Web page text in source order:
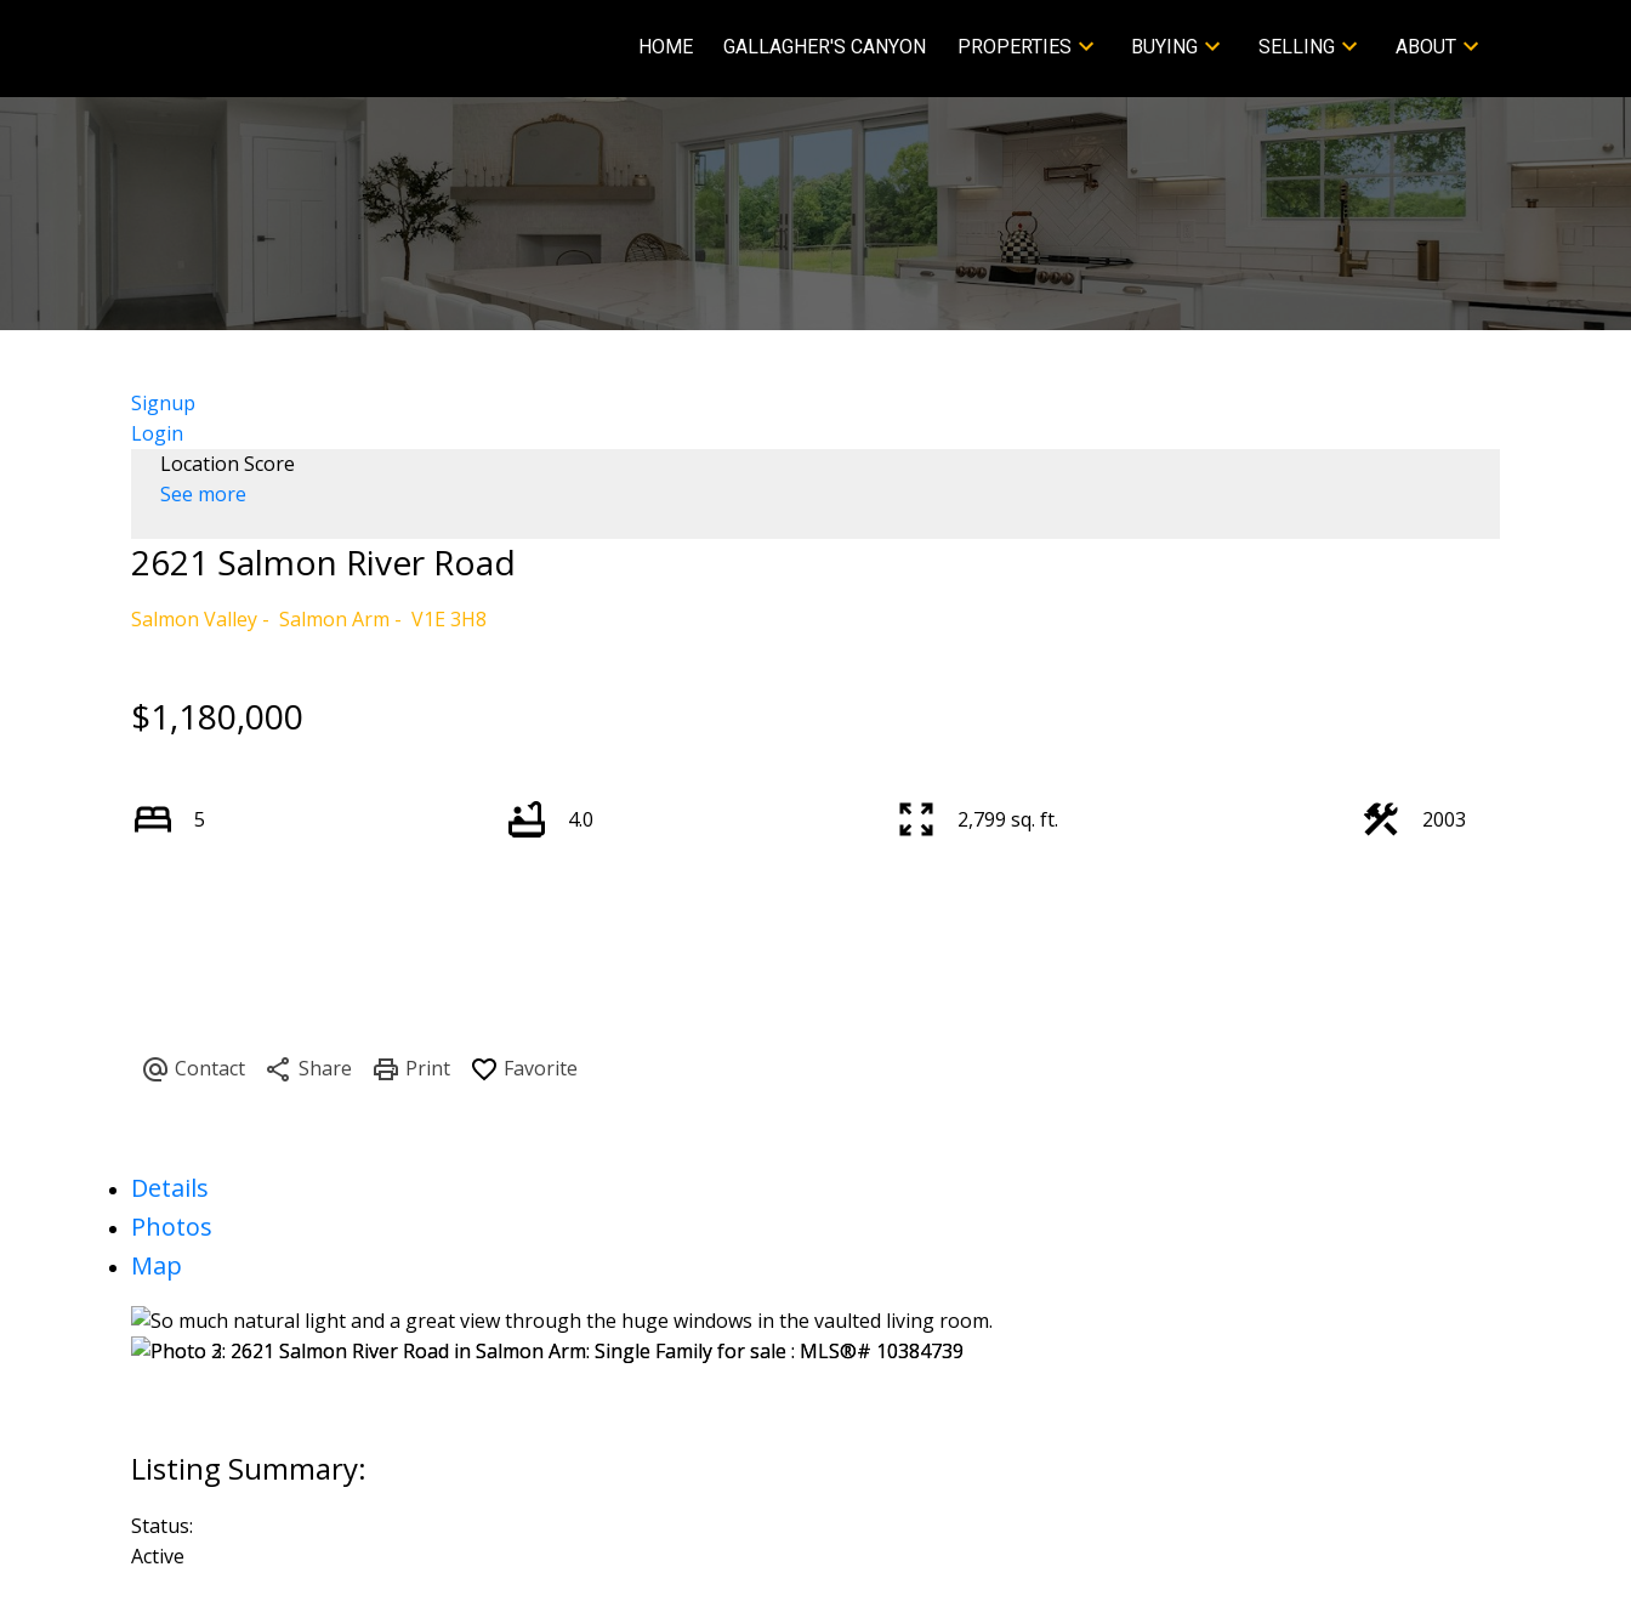
HOME GALLAGHER'S CANYON PROPERTIES BUYING SELLING ABOUT
Signup
Login
Location Score
See more
2621 Salmon River Road
Salmon Valley Salmon Arm V1E 3H8
$1,180,000
5 4.0 2,799 sq. ft. 2003
Details
Photos
Map
Status:
Active